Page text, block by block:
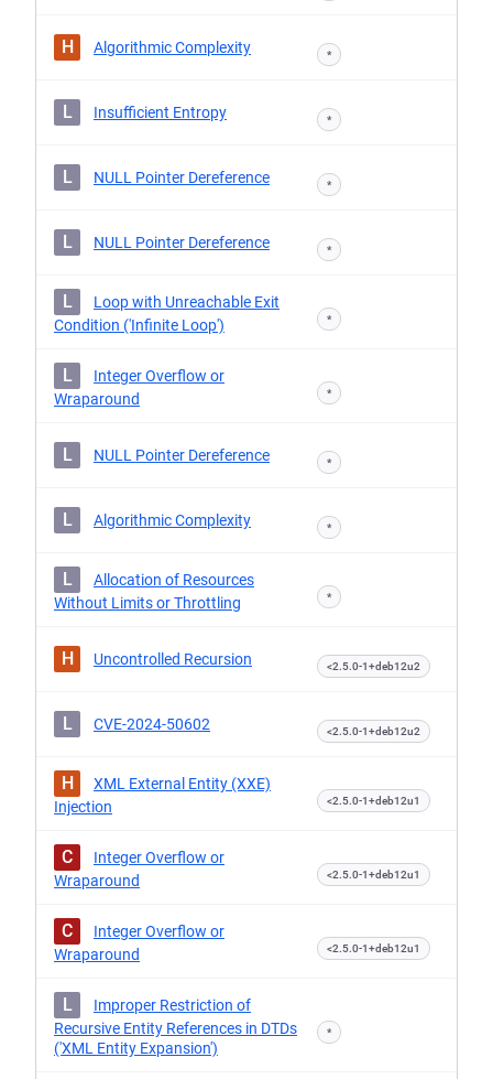
H Algorithmic Complexity *
L Insufficient Entropy *
L NULL Pointer Dereference *
L NULL Pointer Dereference *
L
Loop with Unreachable Exit
Condition ('Infinite Loop')
*
L
Integer Overflow or
Wraparound
*
L NULL Pointer Dereference *
L Algorithmic Complexity *
L
Allocation of Resources
Without Limits or Throttling
*
H Uncontrolled Recursion <2.5.0-1+deb12u2
L CVE-2024-50602 <2.5.0-1+deb12u2
H
XML External Entity (XXE)
Injection
<2.5.0-1+deb12u1
C
Integer Overflow or
Wraparound
<2.5.0-1+deb12u1
C
Integer Overflow or
Wraparound
<2.5.0-1+deb12u1
L
Improper Restriction of
Recursive Entity References in DTDs
('XML Entity Expansion')
*